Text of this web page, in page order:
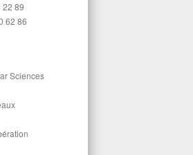
22 89
62 86
Sciences